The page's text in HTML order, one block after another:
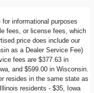
informational purposes
fees, or license fees, which
price does include our
as a Dealer Service Fee)
fees are $377.63 in
and $599.00 in Wisconsin.
resides in the same state as
residents - $35, Iowa